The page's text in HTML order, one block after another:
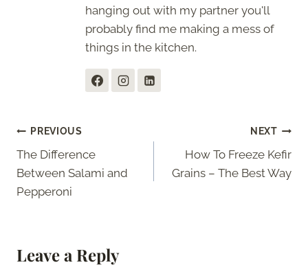
hanging out with my partner you'll
probably find me making a mess of
things in the kitchen.
Post
navigation
PREVIOUS
The Difference
Between Salami and
Pepperoni
NEXT
How To Freeze Kefir
Grains – The Best Way
Leave a Reply